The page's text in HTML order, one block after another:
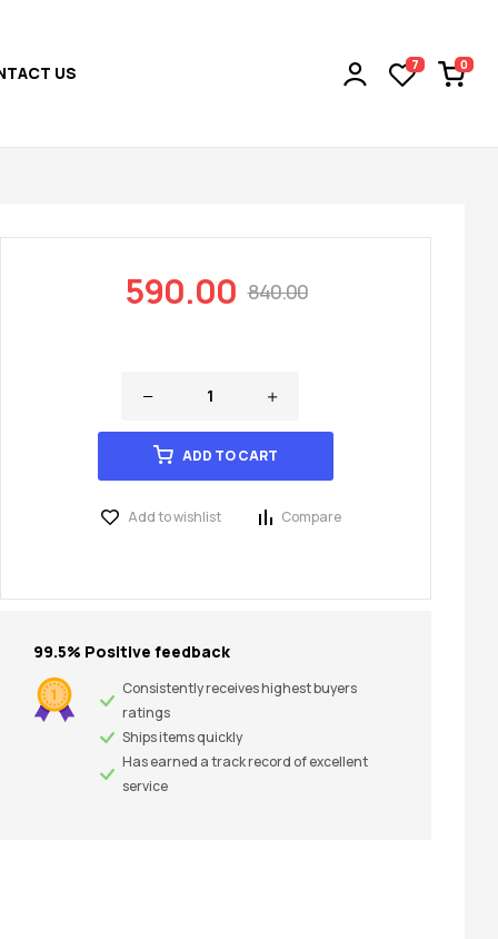
US 7 0
840.00
590.00
ADD TO CART
Add to wishlist Compare
99.5% Positive feedback
Consistently receives highest buyers
ratings
Ships items quickly
Has earned a track record of excellent
service